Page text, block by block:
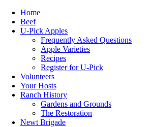
Home
Beef
U-Pick Apples
Frequently Asked Questions
Apple Varieties
Recipes
Register for U-Pick
Volunteers
Your Hosts
Ranch History
Gardens and Grounds
The Restoration
Newt Brigade